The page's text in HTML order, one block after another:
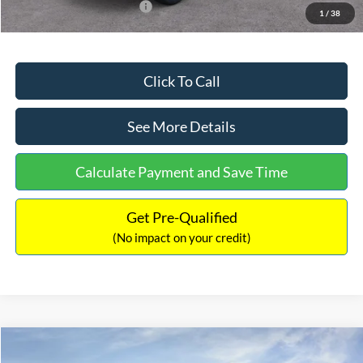
1 / 38
Add. Available Ford Offers: $2,750
Click To Call
See More Details
Calculate Payment and Save Time
Get Pre-Qualified
(No impact on your credit)